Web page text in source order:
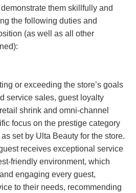
them skillfully and
the following duties and
(as well as all other
or exceeding the store’s goals
service sales, guest loyalty
shrink and omni-channel
focus on the prestige category
set by Ulta Beauty for the store.
receives exceptional service
friendly environment, which
engaging every guest,
to their needs, recommending